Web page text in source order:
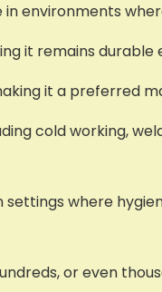
environments
it remains durable
it a preferred
cold working,
where
or even